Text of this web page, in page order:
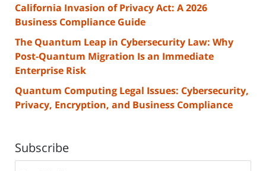
California Invasion of Privacy Act: A 2026
Business Compliance Guide
The Quantum Leap in Cybersecurity Law: Why
Post-Quantum Migration Is an Immediate
Enterprise Risk
Quantum Computing Legal Issues: Cybersecurity,
Privacy, Encryption, and Business Compliance
Subscribe